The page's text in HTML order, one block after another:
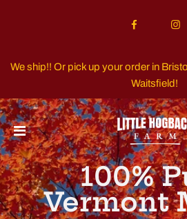
We ship!! Or pick up your order in
Waitsfield!
100%
Vermont